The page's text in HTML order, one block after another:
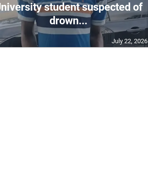
student suspected of
drown...
July 22, 2026